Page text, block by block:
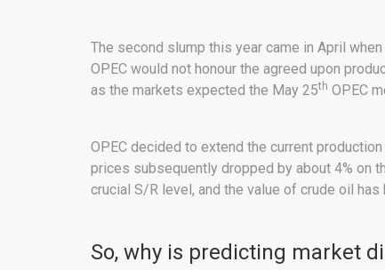
The second slump this year came in April
OPEC would not honour the agreed upon
as the markets expected the May 25th OPEC
OPEC decided to extend the current
prices subsequently dropped by about 4% on
crucial S/R level, and the value of crude oil
So, why is predicting market